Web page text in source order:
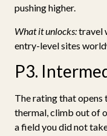
pushing higher.
What it unlocks:travel
entry-level sites
P3.
The rating that opens
thermal, climb out of
a field you did not